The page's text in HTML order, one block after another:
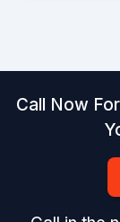
Call Now